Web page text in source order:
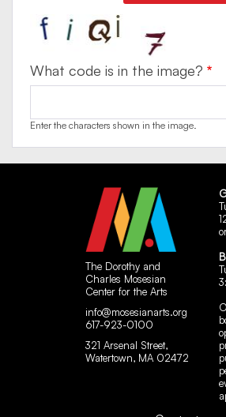
What code is in the image?
Enter the characters shown in the image.
The Dorothy and
Charles Mosesian
Center for the Arts
info@mosesianarts.org
617-923-0100
321 Arsenal Street,
Watertown, MA 02472